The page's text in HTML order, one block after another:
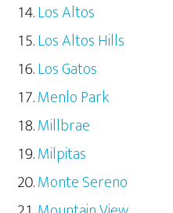
Los Altos
Los Altos Hills
Los Gatos
Menlo Park
Millbrae
Milpitas
Monte Sereno